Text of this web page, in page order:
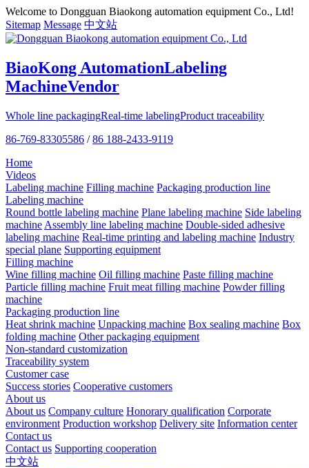
Welcome to Dongguan Biaokong automation equipment Co., Ltd!
Sitemap Message 中文站
BiaoKong AutomationLabeling
MachineVendor
Whole line packagingReal-time labelingProduct traceability
86-769-83305586 / 86 188-2433-9119
Home
Videos
Labeling machine Filling machine Packaging production line
Labeling machine
Round bottle labeling machine Plane labeling machine Side labeling
machine Assembly line labeling machine Double-sided adhesive
labeling machine Real-time printing and labeling machine Industry
special plane Supporting equipment
Filling machine
Wine filling machine Oil filling machine Paste filling machine
Particle filling machine Fruit meat filling machine Powder filling
machine
Packaging production line
Heat shrink machine Unpacking machine Box sealing machine Box
folding machine Other packaging equipment
Non-standard customization
Traceability system
Customer case
Success stories Cooperative customers
About us
About us Company culture Honorary qualification Corporate
environment Production workshop Delivery site Information center
Contact us
Contact us Supporting cooperation
中文站